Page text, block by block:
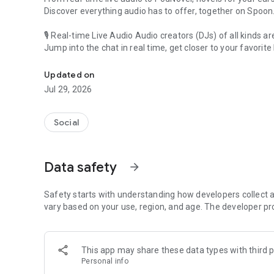
Discover everything audio has to offer, together on Spoon.
🎙 Real-time Live Audio Audio creators (DJs) of all kinds
Jump into the chat in real time, get closer to your favorite
🎧 PodNovel: Stories for your ears
Why read your novels when you can listen?
On your commute, while doing chores, or on a break,
An everyday filled with audio. Start it on Spoon!
Our biggest priority is ensuring our users’ safety on our
content 24/7 to keep Spoon safe.
For more information on how we keep Spoon awesome
[Community]
Website: www.spooncast.net
Updated on
Jul 29, 2026
Social
Data safety arrow_forward
Safety starts with understanding how developers collect
vary based on your use, region, and age. The developer
This app may share these data types with third
Personal info